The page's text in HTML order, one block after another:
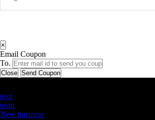
×
Email Coupon
To.
Close Send Coupon
testt
testtt
New business